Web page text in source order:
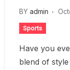
BY admin
Sports
Have you
blend of